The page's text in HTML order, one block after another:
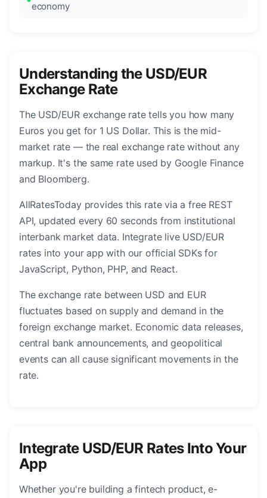
economy
Understanding the USD/EUR
Exchange Rate
The USD/EUR exchange rate tells you how many
Euros you get for 1 US Dollar. This is the mid-
market rate — the real exchange rate without any
markup. It's the same rate used by Google Finance
and Bloomberg.
AllRatesToday provides this rate via a free REST
API, updated every 60 seconds from institutional
interbank market data. Integrate live USD/EUR
rates into your app with our official SDKs for
JavaScript, Python, PHP, and React.
The exchange rate between USD and EUR
fluctuates based on supply and demand in the
foreign exchange market. Economic data releases,
central bank announcements, and geopolitical
events can all cause significant movements in the
rate.
Integrate USD/EUR Rates Into Your
App
Whether you're building a fintech product, e-